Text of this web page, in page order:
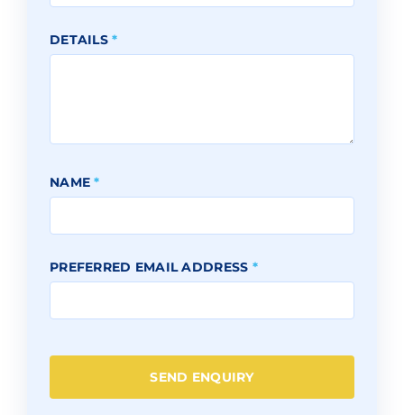
DETAILS*
NAME*
PREFERRED EMAIL ADDRESS *
SEND ENQUIRY